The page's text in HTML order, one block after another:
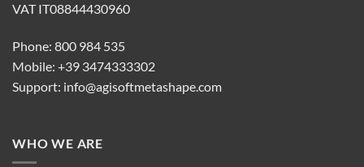
VAT IT08844430960
Phone: 800 984 535
Mobile: +39 3474333302
Support: info@agisoftmetashape.com
WHO WE ARE